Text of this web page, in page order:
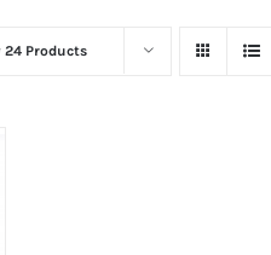
24 Products